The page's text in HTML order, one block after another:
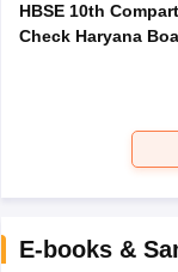
HBSE 10th
Check Haryana
E-books &